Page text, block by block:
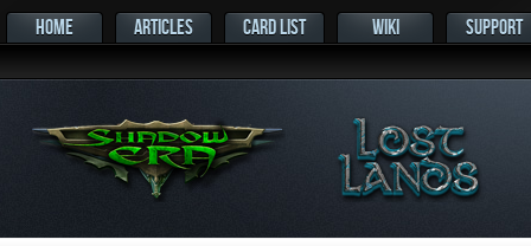
HOME ARTICLES CARD LIST WIKI SUPPORT